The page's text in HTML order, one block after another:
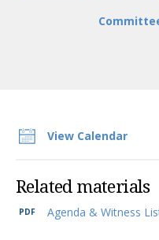
View Calendar
Related materials
Agenda & Witness